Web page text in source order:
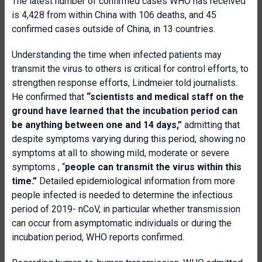
is 4,428 from within China with 106 deaths, and 45
confirmed cases outside of China, in 13 countries.
Understanding the time when infected patients may
transmit the virus to others is critical for control efforts, to
strengthen response efforts, Lindmeier told journalists.
He confirmed that “scientists and medical staff on the
ground have learned that the incubation period can
be anything between one and 14 days,” admitting that
despite symptoms varying during this period, showing no
symptoms at all to showing mild, moderate or severe
symptoms , “people can transmit the virus within this
time.” Detailed epidemiological information from more
people infected is needed to determine the infectious
period of 2019- nCoV, in particular whether transmission
can occur from asymptomatic individuals or during the
incubation period, WHO reports confirmed.